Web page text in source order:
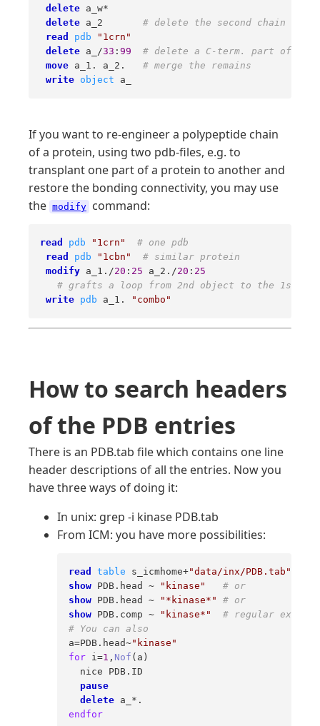
delete a_w*
delete a_2 # delete the second chain
read
pdb
"1crn"
delete a_/33 : 99
# delete a C-term. part of
move a_1. a_2. # merge the remains
write object a_
If you want to re-engineer a polypeptide chain
of a protein, using two pdb-files, e.g. to
transplant one part of a protein to another and
restore the bonding connectivity, you may use
the modify command:
read pdb "1crn"
# one pdb
read
pdb "1cbn"
# similar protein
modify a_1./20 : 25 a_2./20 : 25
# grafts a loop from 2nd object to the 1st
write pdb a_1. "combo"
How to search headers
of the PDB entries
There is an PDB.tab file which contains one line
header descriptions of all the entries. Now you
have three ways of doing it:
In unix: grep -i kinase PDB.tab
From ICM: you have more possibilities:
read table s_icmhome+"data/inx/PDB.tab"
show PDB.head ~ "kinase"
# or
show PDB.head ~ "*kinase*"
# or
show PDB.comp ~ "kinase*"
# regular
# You can also
a=PDB.head~"kinase"
for i=1 , Nof (a)
  nice PDB.ID
pause
delete
endfor